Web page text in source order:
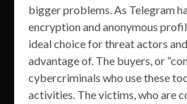
bigger problems. As Telegram
encryption and anonymous
ideal choice for threat actors
advantage of. The buyers, or
cybercriminals who use these
activities. The victims, who are